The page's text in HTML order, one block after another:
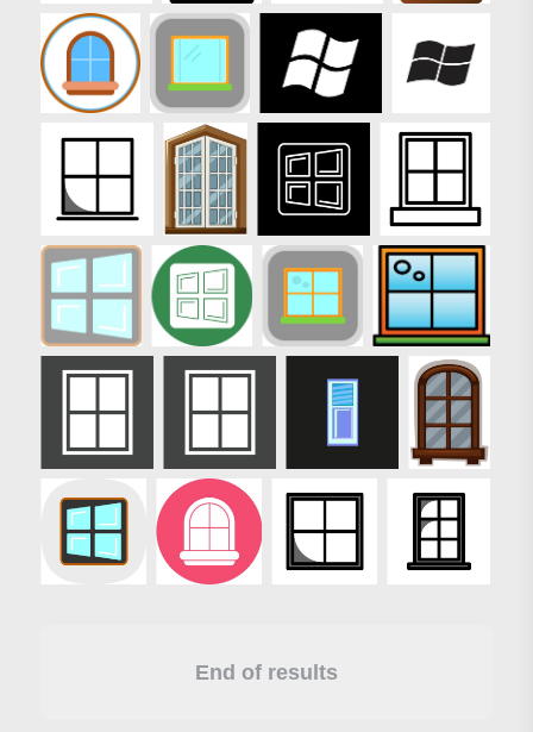
End of results